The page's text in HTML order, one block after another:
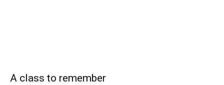
A class to remember